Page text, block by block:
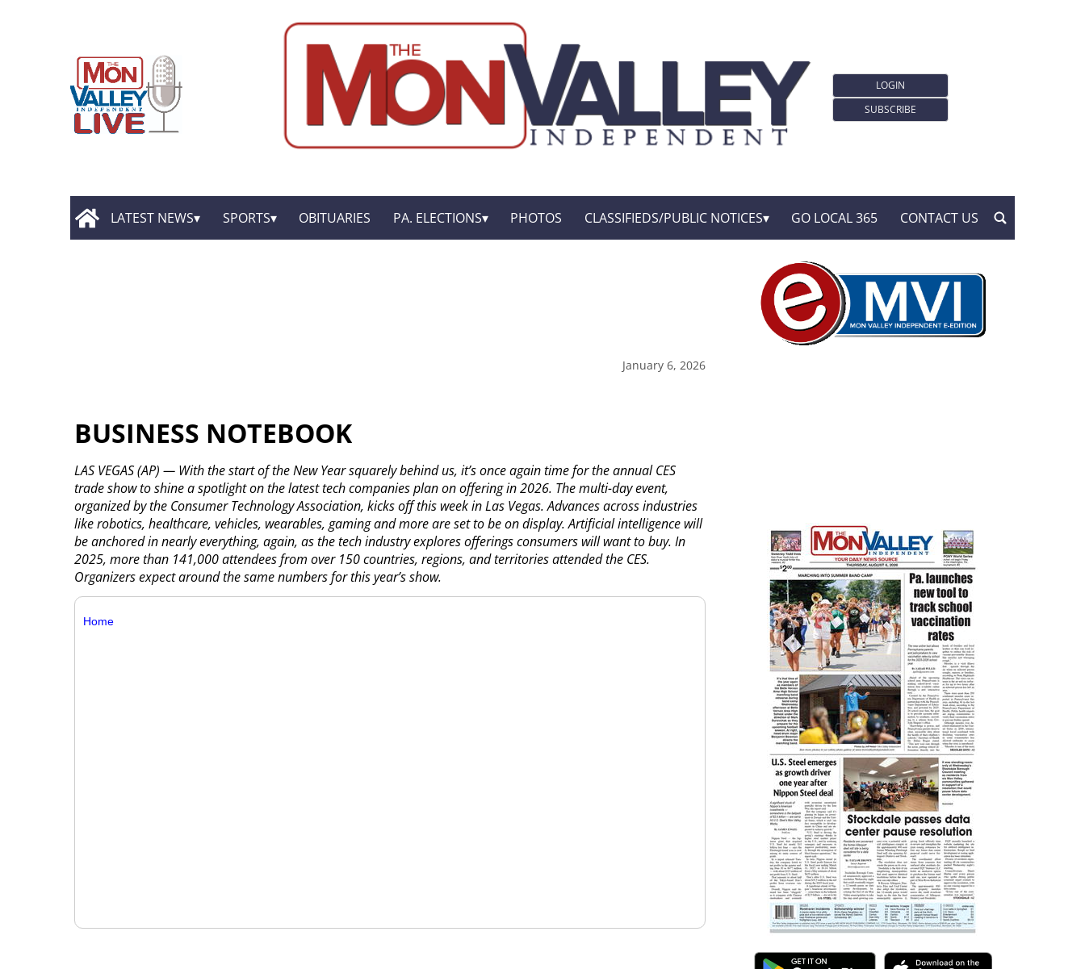
LOGIN
SUBSCRIBE
LATEST NEWS SPORTS OBITUARIES PA. ELECTIONS PHOTOS CLASSIFIEDS/PUBLIC NOTICES GO LOCAL 365 CONTACT US
January 6, 2026
BUSINESS NOTEBOOK
LAS VEGAS (AP) — With the start of the New Year squarely behind us, it’s once again time for the annual CES
trade show to shine a spotlight on the latest tech companies plan on offering in 2026. The multi-day event,
organized by the Consumer Technology Association, kicks off this week in Las Vegas. Advances across industries
like robotics, healthcare, vehicles, wearables, gaming and more are set to be on display. Artificial intelligence will
be anchored in nearly everything, again, as the tech industry explores offerings consumers will want to buy. In
2025, more than 141,000 attendees from over 150 countries, regions, and territories attended the CES.
Organizers expect around the same numbers for this year’s show.
Home